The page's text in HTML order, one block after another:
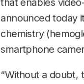
that enables
announced today
chemistry
smartphone
“Without a doubt,